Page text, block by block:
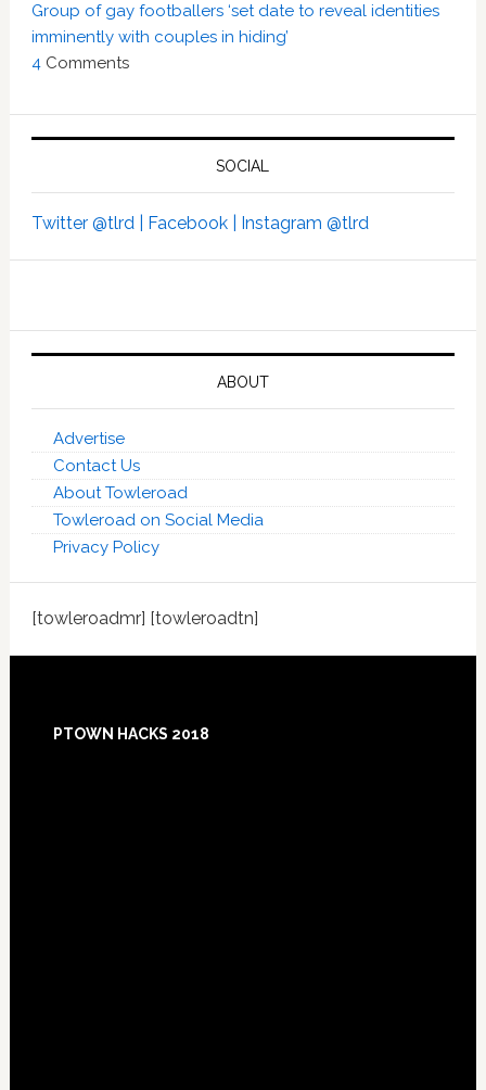
Group of gay footballers ‘set date to reveal identities
imminently with couples in hiding’
4 Comments
SOCIAL
Twitter @tlrd | Facebook | Instagram @tlrd
ABOUT
Advertise
Contact Us
About Towleroad
Towleroad on Social Media
Privacy Policy
[towleroadmr] [towleroadtn]
Footer
PTOWN HACKS 2018